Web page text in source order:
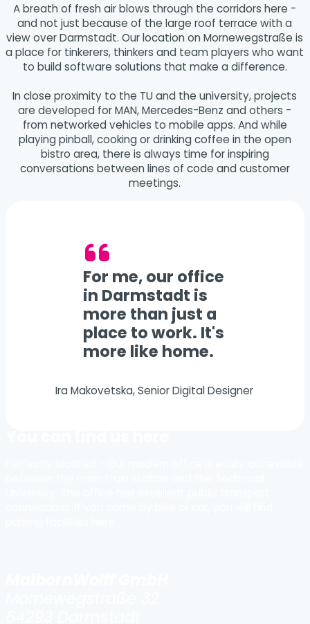
A breath of fresh air blows through the corridors here -
and not just because of the large roof terrace with a
view over Darmstadt. Our location on Mornewegstraße is
a place for tinkerers, thinkers and team players who want
to build software solutions that make a difference.
In close proximity to the TU and the university, projects
are developed for MAN, Mercedes-Benz and others -
from networked vehicles to mobile apps. And while
playing pinball, cooking or drinking coffee in the open
bistro area, there is always time for inspiring
conversations between lines of code and customer
meetings.
For me, our office
in Darmstadt is
more than just a
place to work. It's
more like home.
Ira Makovetska, Senior Digital Designer